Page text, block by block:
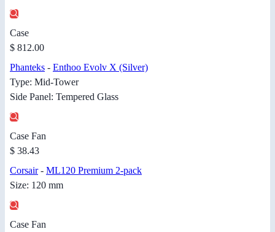
Case
$ 812.00
Phanteks - Enthoo Evolv X (Silver)
Type: Mid-Tower
Side Panel: Tempered Glass
Case Fan
$ 38.43
Corsair- ML120 Premium 2-pack
Size: 120 mm
Case Fan